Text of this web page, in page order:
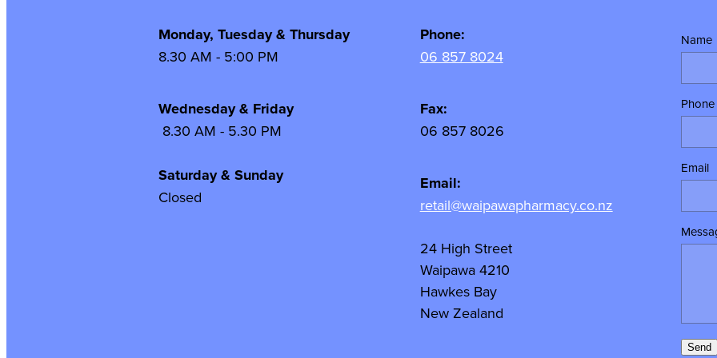
Monday, Tuesday & Thursday
8.30 AM - 5:00 PM
Wednesday & Friday
8.30 AM - 5.30 PM
Saturday & Sunday
Closed
Phone:
06 857 8024
Fax:
06 857 8026
Email:
retail@waipawapharmacy.co.nz
24 High Street
Waipawa 4210
Hawkes Bay
New Zealand
Name
Phone
Email
Send